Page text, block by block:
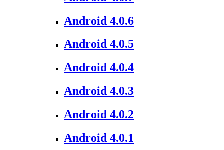
Android 4.0.6
Android 4.0.5
Android 4.0.4
Android 4.0.3
Android 4.0.2
Android 4.0.1